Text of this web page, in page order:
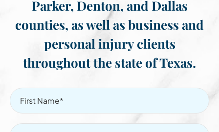
Parker, Denton, and Dallas
counties, as well as business and
personal injury clients
throughout the state of Texas.